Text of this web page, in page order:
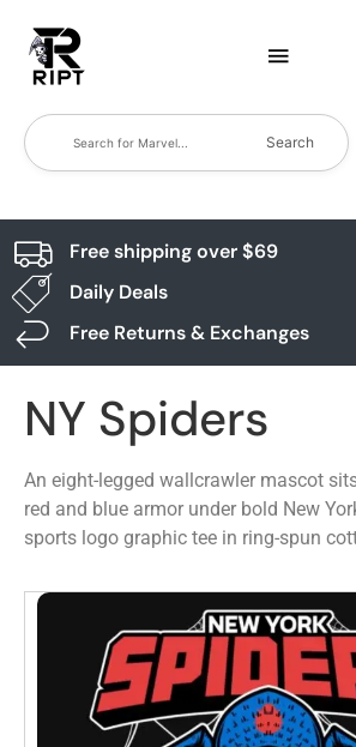
Search
Free shipping over $69
Daily Deals
Free Returns & Exchanges
NY Spiders
An eight-legged wallcrawler mascot
red and blue armor under bold New
sports logo graphic tee in ring-spun